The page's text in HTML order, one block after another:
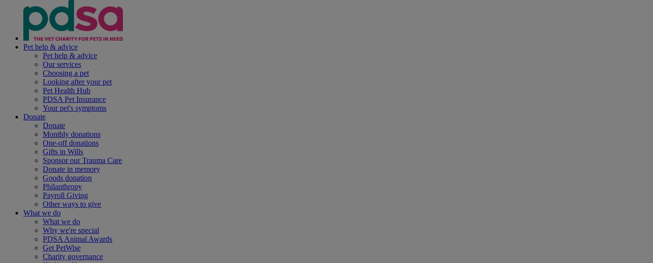
Pet help & advice
Pet help & advice
Our services
Choosing a pet
Looking after your pet
Pet Health Hub
PDSA Pet Insurance
Your pet's symptoms
Donate
Donate
Monthly donations
One-off donations
Gifts in Wills
Sponsor our Trauma Care
Donate in memory
Goods donation
Philanthropy
Payroll Giving
Other ways to give
What we do
What we do
Why we're special
PDSA Animal Awards
Get PetWise
Charity governance